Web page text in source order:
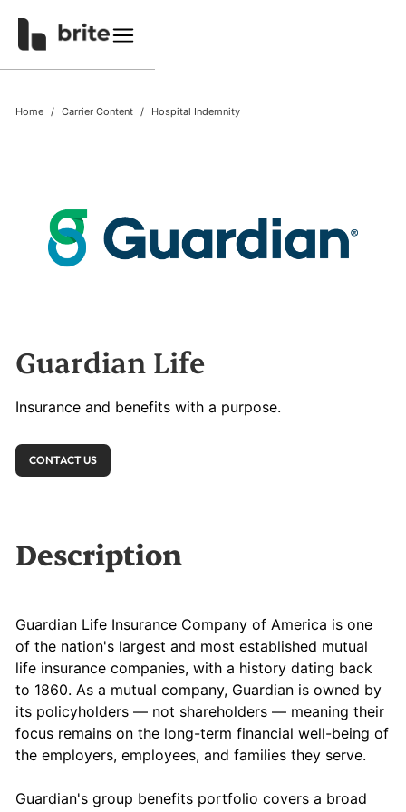
Home Carrier Content Hospital Indemnity
Guardian Life
Insurance and benefits with a purpose.
CONTACT US
Description
Guardian Life Insurance Company of America is one
of the nation's largest and most established mutual
life insurance companies, with a history dating back
to 1860. As a mutual company, Guardian is owned by
its policyholders — not shareholders — meaning their
focus remains on the long-term financial well-being of
the employers, employees, and families they serve.
Guardian's group benefits portfolio covers a broad